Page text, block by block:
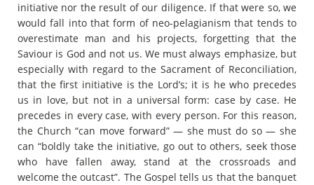
initiative nor the result of our diligence. If that were so, we
would fall into that form of neo-pelagianism that tends to
overestimate man and his projects, forgetting that the
Saviour is God and not us. We must always emphasize, but
especially with regard to the Sacrament of Reconciliation,
that the first initiative is the Lord’s; it is he who precedes
us in love, but not in a universal form: case by case. He
precedes in every case, with every person. For this reason,
the Church “can move forward” — she must do so — she
can “boldly take the initiative, go out to others, seek those
who have fallen away, stand at the crossroads and
welcome the outcast”. The Gospel tells us that the banquet